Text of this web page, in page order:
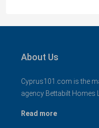
About Us
Cyprus101.com is the
agency Bettabilt Homes
Read more